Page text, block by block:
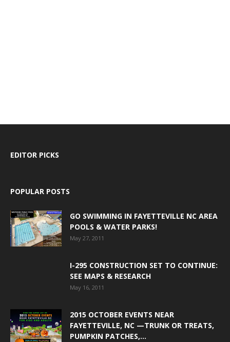
EDITOR PICKS
POPULAR POSTS
GO SWIMMING IN FAYETTEVILLE NC AREA
POOLS & WATER PARKS!
May 27, 2011
I-295 CONSTRUCTION SET TO CONTINUE:
SEE MAPS & RESEARCH
May 16, 2011
2015 OCTOBER EVENTS NEAR
FAYETTEVILLE, NC —TRUNK OR TREATS,
PUMPKIN PATCHES,...